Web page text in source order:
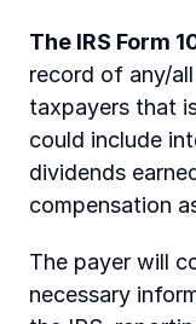
The IRS Form
record of any/
taxpayers that
could include
dividends
compensation
The payer will
necessary